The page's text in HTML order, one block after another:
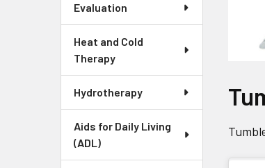
Evaluation
Heat and Cold
Therapy
Hydrotherapy
Aids for Daily Living
(ADL)